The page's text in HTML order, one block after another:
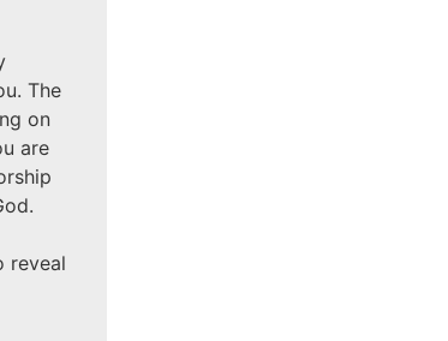
The
on
are
reveal